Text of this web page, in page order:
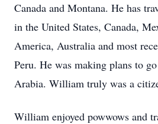
Canada and Montana. He has
in the United States, Canada,
America, Australia and most
Peru. He was making plans to
Arabia. William truly was a
William enjoyed powwows and